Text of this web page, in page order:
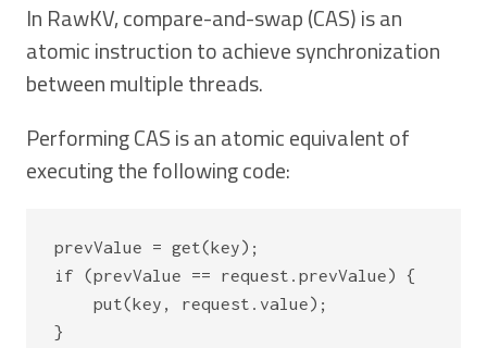
In RawKV, compare-and-swap (CAS) is an
atomic instruction to achieve synchronization
between multiple threads.
Performing CAS is an atomic equivalent of
executing the following code:
prevValue = get(key);
if (prevValue == request.prevValue) {
    put(key, request.value);
}